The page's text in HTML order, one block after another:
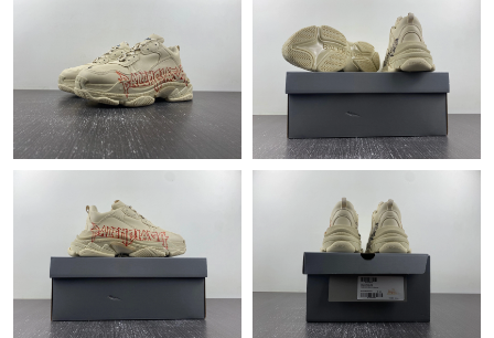
Just Sold: Zane from Hong Kong on May 17, 2026 at 11:16 PM.
Just Sold: Isaac from Paris on Jun 27, 2026 at 12:13 PM.
Just Sold: Lily from Charlotte on Jul 02, 2026 at 4:48 PM.
Just Sold: Charlie from Phoenix on Jul 21, 2026 at 2:57 PM.
Just Sold: Hannah from Sacramento on Aug 03, 2026 at 8:41